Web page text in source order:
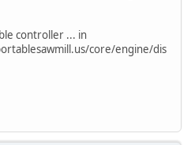
controller ... in
core/engine/dis